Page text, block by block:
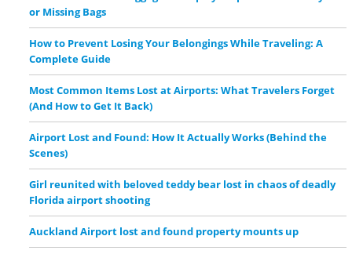
or Missing Bags
How to Prevent Losing Your Belongings While Traveling: A
Complete Guide
Most Common Items Lost at Airports: What Travelers Forget
(And How to Get It Back)
Airport Lost and Found: How It Actually Works (Behind the
Scenes)
Girl reunited with beloved teddy bear lost in chaos of deadly
Florida airport shooting
Auckland Airport lost and found property mounts up